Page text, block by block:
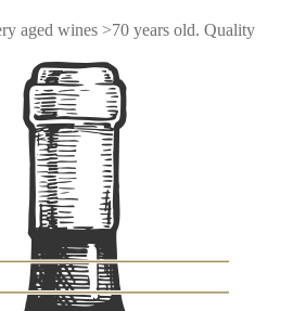
aged wines >70 years old. Quality